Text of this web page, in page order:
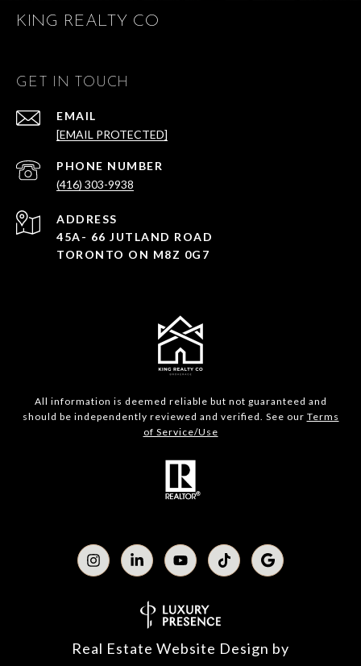
KING REALTY CO
GET IN TOUCH
EMAIL
[EMAIL PROTECTED]
PHONE NUMBER
(416) 303-9938
ADDRESS
45A- 66 JUTLAND ROAD
TORONTO ON M8Z 0G7
All information is deemed reliable but not guaranteed and
should be independently reviewed and verified. See our Terms
of Service/Use
Real Estate Website Design by